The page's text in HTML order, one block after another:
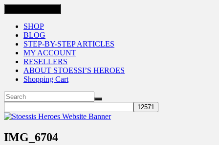
SHOP
BLOG
STEP-BY-STEP ARTICLES
MY ACCOUNT
RESELLERS
ABOUT STOESSI’S HEROES
Shopping Cart
IMG_6704